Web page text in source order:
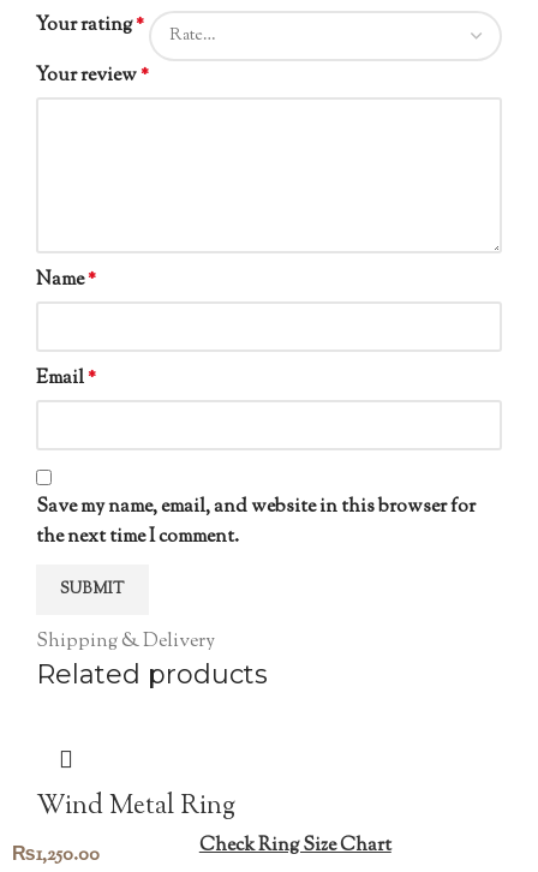
Your rating*
Your review*
Name*
Email*
Save my name, email, and website in this browser for
the next time I comment.
Shipping & Delivery
Related products
Wind Metal Ring
₨1,250.00 Check Ring Size Chart